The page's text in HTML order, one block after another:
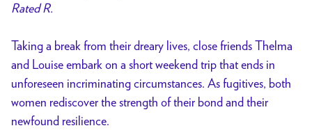
Rated R.
Taking a break from their dreary lives, close friends Thelma
and Louise embark on a short weekend trip that ends in
unforeseen incriminating circumstances. As fugitives, both
women rediscover the strength of their bond and their
newfound resilience.